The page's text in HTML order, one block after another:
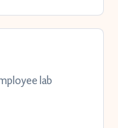
lab